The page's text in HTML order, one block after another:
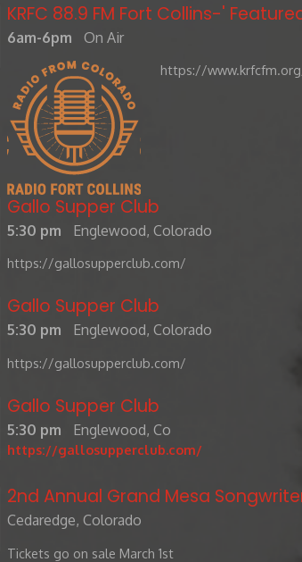
KRFC 88.9 FM Fort Collins-'
6am-6pm On Air
https://
Gallo Supper Club
5:30 pm Englewood, Colorado
https://gallosupperclub.com/
Gallo Supper Club
5:30 pm Englewood, Colorado
https://gallosupperclub.com/
Gallo Supper Club
5:30 pm Englewood, Co
https://gallosupperclub.com/
2nd Annual Grand Mesa
Cedaredge, Colorado
Tickets go on sale March 1st